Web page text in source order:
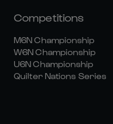
Competitions
M6N Championship
W6N Championship
U6N Championship
Quilter Nations Series